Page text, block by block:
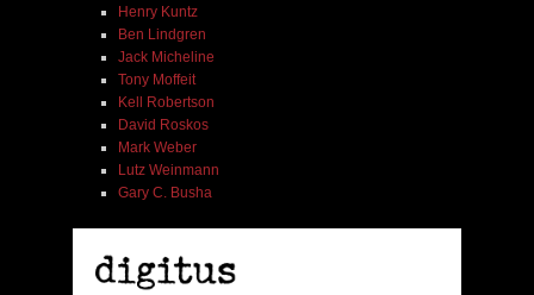
Henry Kuntz
Ben Lindgren
Jack Micheline
Tony Moffeit
Kell Robertson
David Roskos
Mark Weber
Lutz Weinmann
Gary C. Busha